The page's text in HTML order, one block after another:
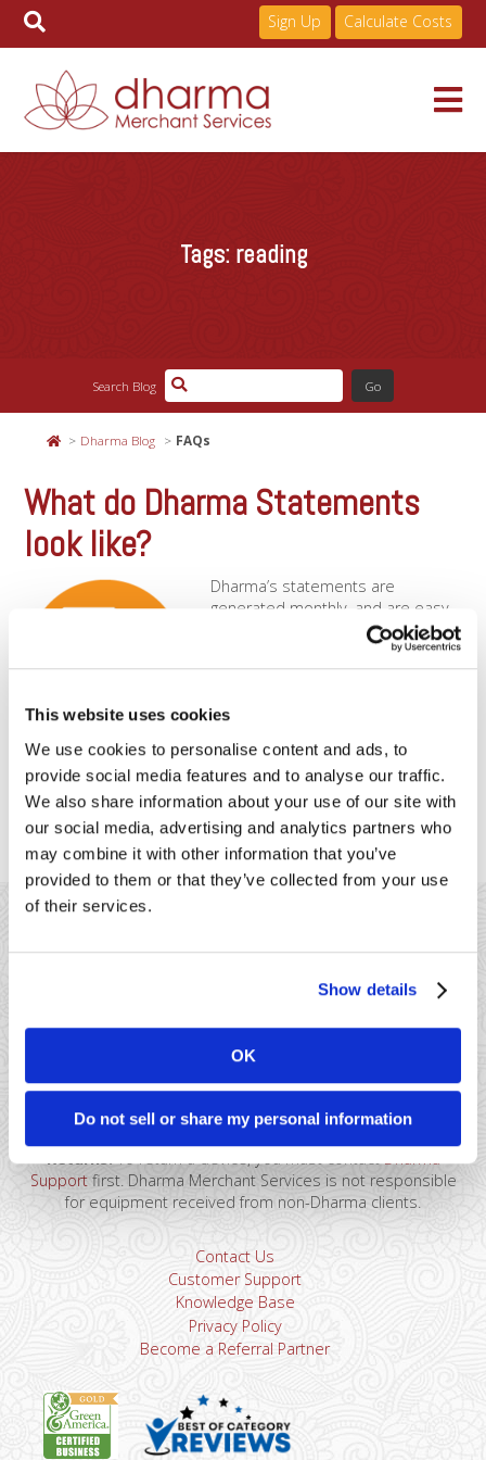
This website uses cookies
We use cookies to personalise content and ads, to
provide social media features and to analyse our traffic.
We also share information about your use of our site with
our social media, advertising and analytics partners who
may combine it with other information that you’ve
provided to them or that they’ve collected from your use
of their services.
Show details
OK
Do not sell or share my personal information
Sign Up Calculate Costs
About
Resources
Tags: reading
Search Blog
Dharma Blog FAQs
What do Dharma Statements
look like?
Dharma’s statements are
generated monthly, and are easy
to read. You can also download
past monthly statements through
your free online portal! All
interchange fees along with
Dharma margins. Easy to read,
easy to understandDharma
statements are easy to read, and will be mailed to you
monthly, [...]
41 Watchung Plaza #389
Montclair, NJ 07043
sales@dharmams.com support@dharmams.com
Returns.To return a device, you must contactDharma
Supportfirst. Dharma Merchant Services is not responsible
for equipment received from non-Dharma clients.
Contact Us
Customer Support
Knowledge Base
Privacy Policy
Become a Referral Partner